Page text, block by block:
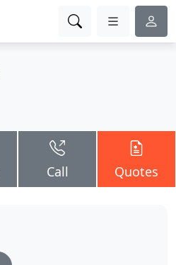
Call Quotes